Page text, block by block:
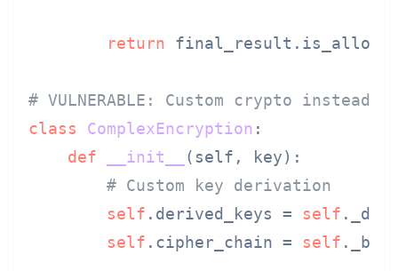
return
# VULNERABLE: Custom crypto
class
ComplexEncryption :
def
__init__ ( self, key):
# Custom key derivation
self .derived_keys = self
self .cipher_chain = self